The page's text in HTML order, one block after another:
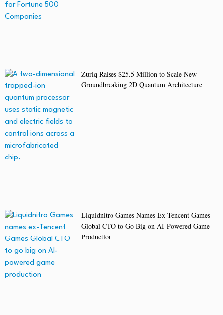
Zuriq Raises $25.5 Million to Scale New
Groundbreaking 2D Quantum Architecture
Liquidnitro Games Names Ex-Tencent Games
Global CTO to Go Big on AI-Powered Game
Production